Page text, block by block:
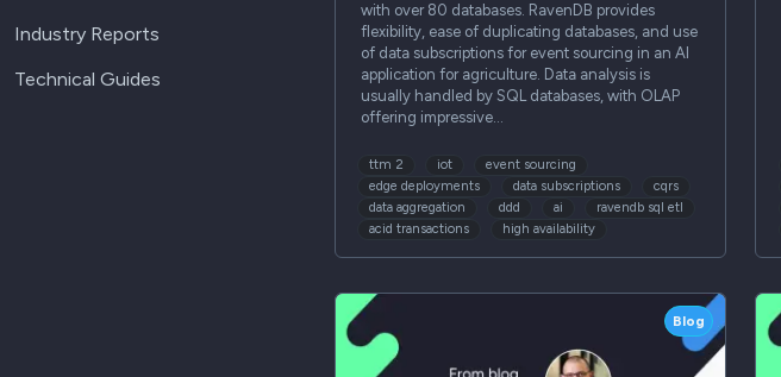
Industry Reports
Technical Guides
with over 80 databases. RavenDB provides
flexibility, ease of duplicating databases, and use
of data subscriptions for event sourcing in an AI
application for agriculture. Data analysis is
usually handled by SQL databases, with OLAP
offering impressive…
ttm 2 iot
event sourcing
edge deployments
data subscriptions
cqrs
data aggregation
ddd ai
ravendb sql etl
acid transactions
high availability
Blog